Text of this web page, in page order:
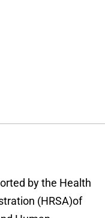
by the Health
(HRSA)of